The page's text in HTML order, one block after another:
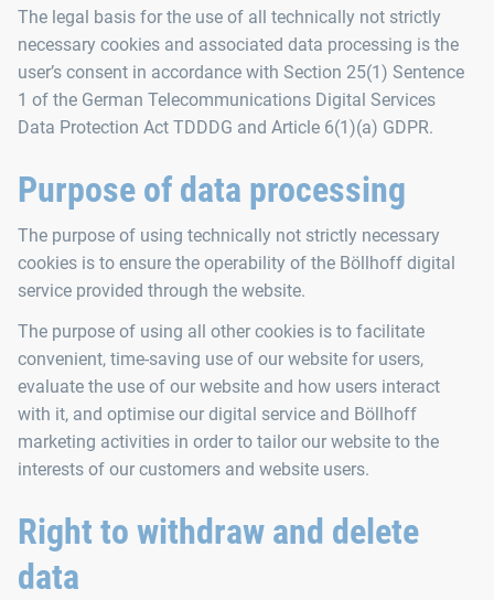
The legal basis for the use of all technically not strictly
necessary cookies and associated data processing is the
user’s consent in accordance with Section 25(1) Sentence
1 of the German Telecommunications Digital Services
Data Protection Act TDDDG and Article 6(1)(a) GDPR.
Purpose of data processing
The purpose of using technically not strictly necessary
cookies is to ensure the operability of the Böllhoff digital
service provided through the website.
The purpose of using all other cookies is to facilitate
convenient, time-saving use of our website for users,
evaluate the use of our website and how users interact
with it, and optimise our digital service and Böllhoff
marketing activities in order to tailor our website to the
interests of our customers and website users.
Right to withdraw and delete
data